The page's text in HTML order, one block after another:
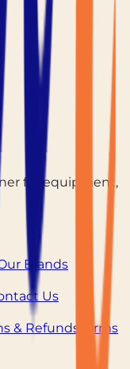
for equipment,
Brands
Us
& Refunds
Terms